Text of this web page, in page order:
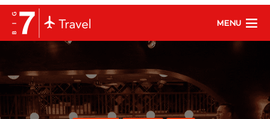
MENU